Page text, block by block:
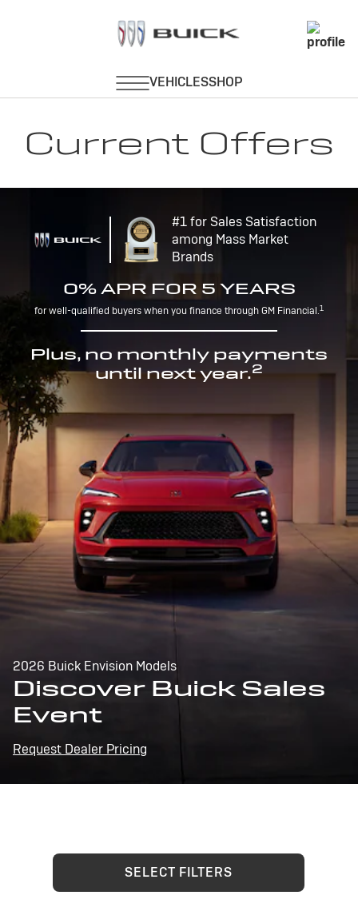
Current Offers
#1 for Sales Satisfaction
among Mass Market
Brands
0% APR FOR 5 YEARS
for well-qualified buyers when you finance through GM Financial.1
Plus, no monthly payments
until next year.2
2026 Buick Envision Models
Discover Buick Sales
Event
Request Dealer Pricing
SELECT FILTERS